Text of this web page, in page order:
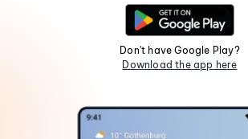
Don't have Google Play?
Download the app here